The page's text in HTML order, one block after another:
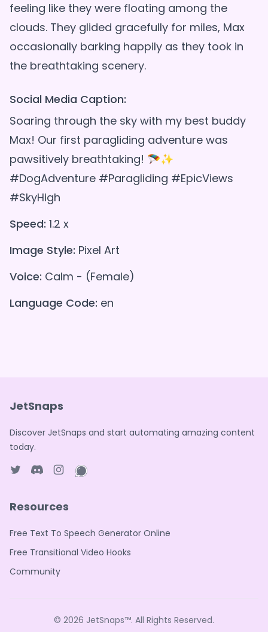
feeling like they were floating among the
clouds. They glided gracefully for miles, Max
occasionally barking happily as they took in
Social Media Caption:
Soaring through the sky with my best buddy
Max! Our first paragliding adventure was
pawsitively breathtaking! 🪂✨
#DogAdventure #Paragliding #EpicViews
#SkyHigh
Speed: 1.2 x
Image Style: Pixel Art
Voice: Calm - (Female)
Language Code: en
JetSnaps
Discover JetSnaps and start automating amazing content
today.
Resources
Free Text To Speech Generator Online
Free Transitional Video Hooks
Community
© 2026 JetSnaps™. All Rights Reserved.